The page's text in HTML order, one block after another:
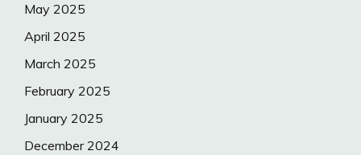
May 2025
April 2025
March 2025
February 2025
January 2025
December 2024